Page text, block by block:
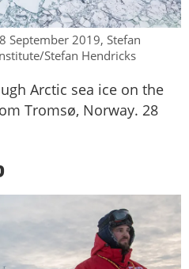
September 2019, Stefan
Stefan Hendricks
Arctic sea ice on the
Tromsø, Norway. 28